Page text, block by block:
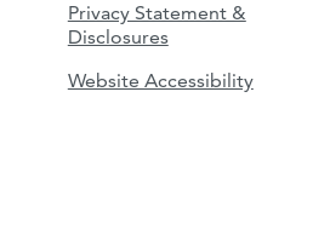
Privacy Statement &
Disclosures
Website Accessibility